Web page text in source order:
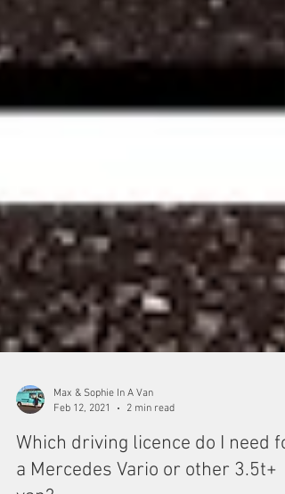
Max & Sophie In A Van
Feb 12, 2021
2 min read
Which driving licence do I need